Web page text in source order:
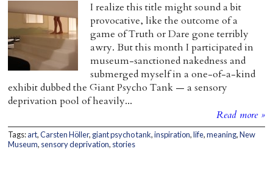
I realize this title might sound a bit
provocative, like the outcome of a
game of Truth or Dare gone terribly
awry. But this month I participated in
museum-sanctioned nakedness and
submerged myself in a one-of-a-kind
exhibit dubbed the Giant Psycho Tank — a sensory
deprivation pool of heavily...
Read more »
Tags:art,Carsten Höller, giant psycho tank,inspiration,life,meaning,New
Museum, sensory deprivation, stories